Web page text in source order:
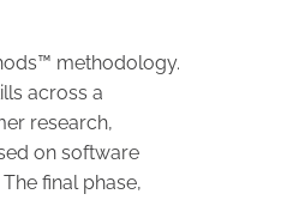
methodology.
across a
research,
on software
final phase,